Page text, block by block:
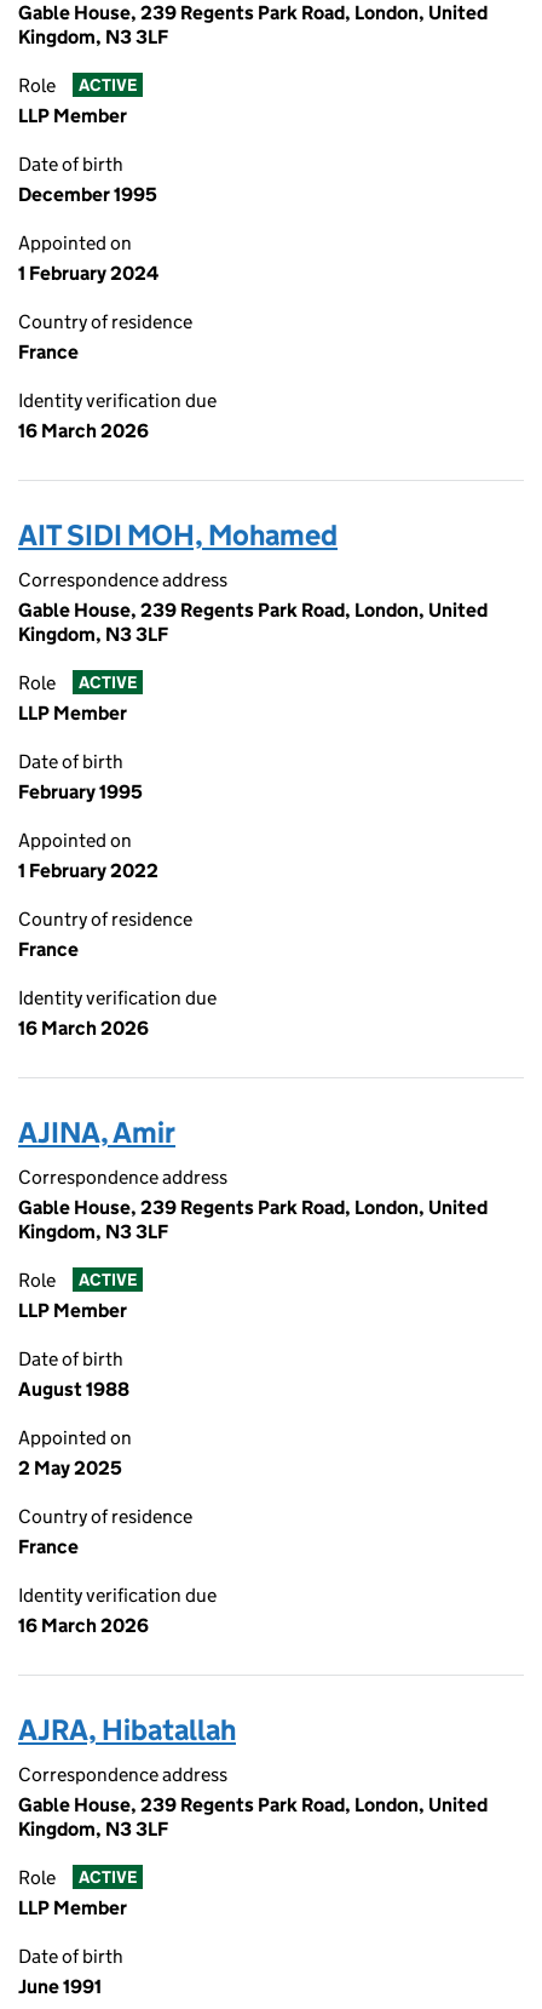
Gable House, 239 Regents Park Road, London, United
Kingdom, N3 3LF
Role ACTIVE
LLP Member
Date of birth
December 1995
Appointed on
1 February 2024
Country of residence
France
Identity verification due
16 March 2026
AIT SIDI MOH, Mohamed
Correspondence address
Gable House, 239 Regents Park Road, London, United
Kingdom, N3 3LF
Role ACTIVE
LLP Member
Date of birth
February 1995
Appointed on
1 February 2022
Country of residence
France
Identity verification due
16 March 2026
AJINA, Amir
Correspondence address
Gable House, 239 Regents Park Road, London, United
Kingdom, N3 3LF
Role ACTIVE
LLP Member
Date of birth
August 1988
Appointed on
2 May 2025
Country of residence
France
Identity verification due
16 March 2026
AJRA, Hibatallah
Correspondence address
Gable House, 239 Regents Park Road, London, United
Kingdom, N3 3LF
Role ACTIVE
LLP Member
Date of birth
June 1991